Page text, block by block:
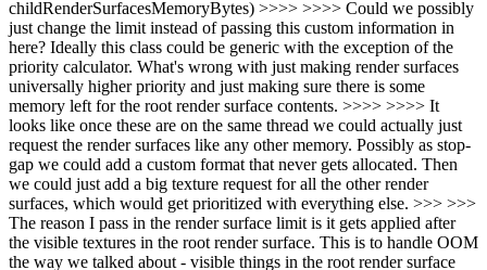
childRenderSurfacesMemoryBytes) >>>> >>>> Could we possibly
just change the limit instead of passing this custom information in
here? Ideally this class could be generic with the exception of the
priority calculator. What's wrong with just making render surfaces
universally higher priority and just making sure there is some
memory left for the root render surface contents. >>>> >>>> It
looks like once these are on the same thread we could actually just
request the render surfaces like any other memory. Possibly as stop-
gap we could add a custom format that never gets allocated. Then
we could just add a big texture request for all the other render
surfaces, which would get prioritized with everything else. >>> >>>
The reason I pass in the render surface limit is it gets applied after
the visible textures in the root render surface. This is to handle OOM
the way we talked about - visible things in the root render surface